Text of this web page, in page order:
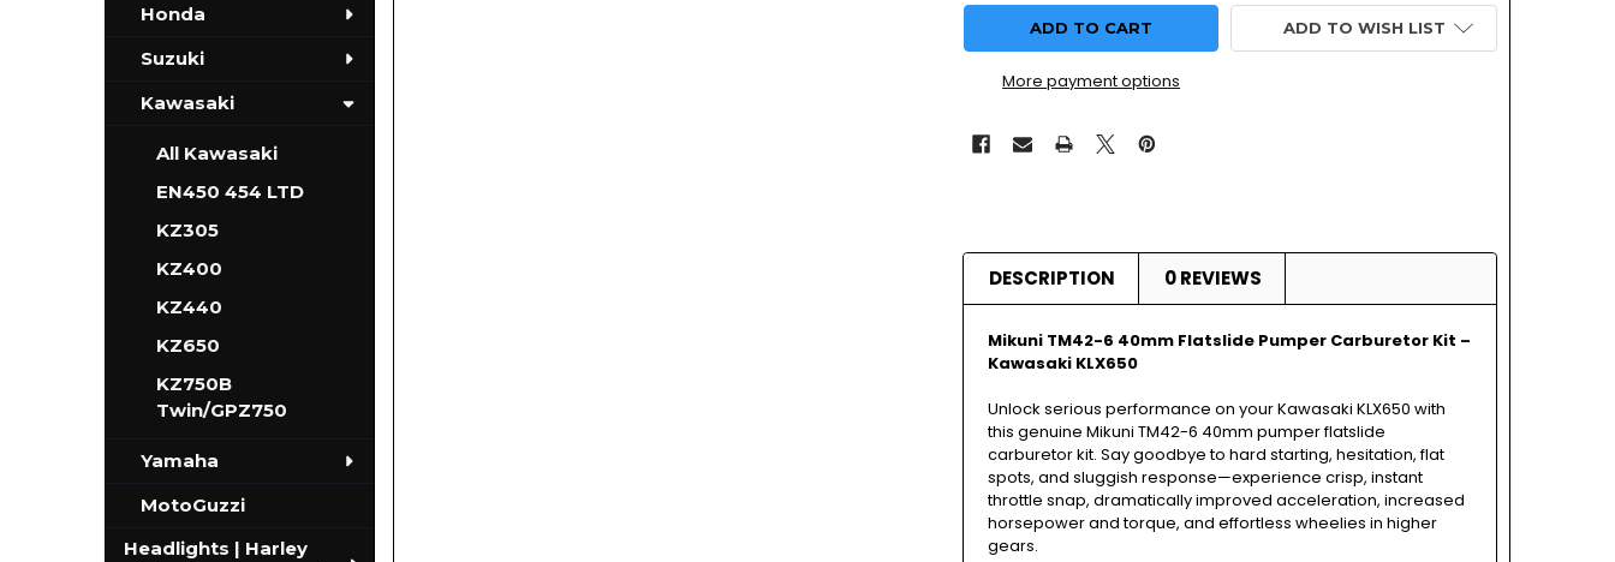
Honda
Suzuki
Kawasaki
All Kawasaki
EN450 454 LTD
KZ305
KZ400
KZ440
KZ650
KZ750B
Twin/GPZ750
Yamaha
MotoGuzzi
Headlights | Harley
More payment options
ADD TO WISH LIST
DESCRIPTION 0 REVIEWS
Mikuni TM42-6 40mm Flatslide Pumper Carburetor Kit –
Kawasaki KLX650
Unlock serious performance on your Kawasaki KLX650 with
this genuine Mikuni TM42-6 40mm pumper flatslide
carburetor kit. Say goodbye to hard starting, hesitation, flat
spots, and sluggish response—experience crisp, instant
throttle snap, dramatically improved acceleration, increased
horsepower and torque, and effortless wheelies in higher
gears.